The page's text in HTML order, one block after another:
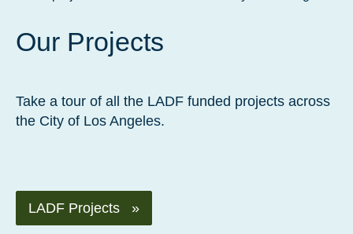
Our Projects
Take a tour of all the LADF funded projects across
the City of Los Angeles.
LADF Projects »